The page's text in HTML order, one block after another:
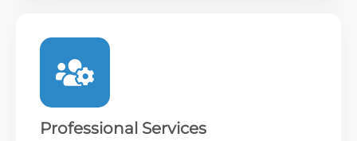
Professional Services